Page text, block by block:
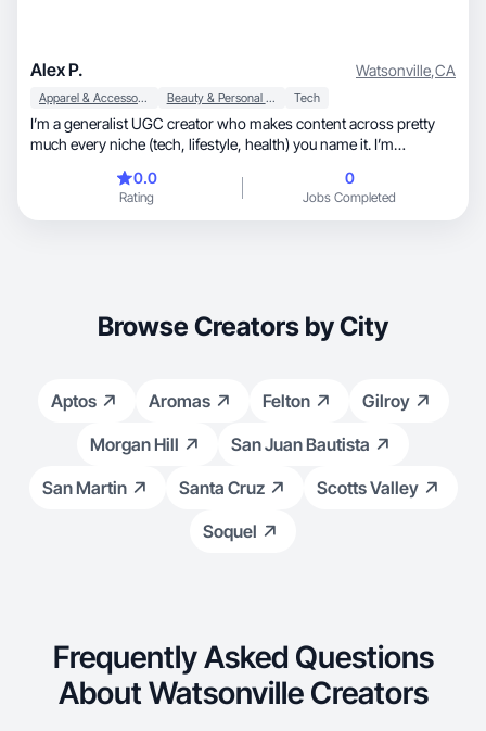
Alex P. Watsonville,CA
Apparel & Accessories Beauty & Personal Care Tech
I’m a generalist UGC creator who makes content across pretty
much every niche (tech, lifestyle, health) you name it. I’m
brand actually feel relatable. I recently did paid ad work for
- hooks, testimonials, tutorials, unboxing. the kind of content that
0.0
Rating
0
Jobs Completed
Browse Creators by City
Aptos Aromas Felton
Gilroy
Morgan Hill
San Juan Bautista
San Martin
Santa Cruz
Scotts Valley
Soquel
Frequently Asked Questions
About Watsonville Creators